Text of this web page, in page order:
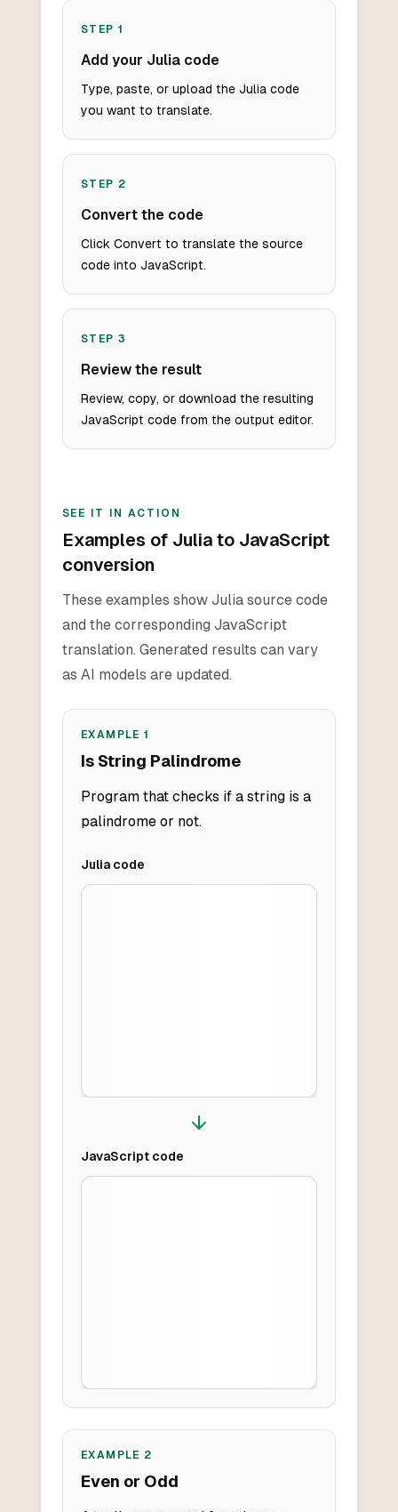
STEP 1
Add your Julia code
Type, paste, or upload the Julia code
you want to translate.
STEP 2
Convert the code
Click Convert to translate the source
code into JavaScript.
STEP 3
Review the result
Review, copy, or download the resulting
JavaScript code from the output editor.
SEE IT IN ACTION
Examples of Julia to JavaScript
conversion
These examples show Julia source code
and the corresponding JavaScript
translation. Generated results can vary
as AI models are updated.
EXAMPLE1
Is String Palindrome
Program that checks if a string is a
palindrome or not.
Juliacode
JavaScriptcode
EXAMPLE 2
Even or Odd